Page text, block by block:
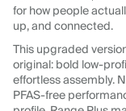
for how people
up, and connected.
This upgraded
original: bold low-
effortless assembly.
PFAS-free